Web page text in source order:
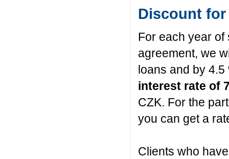
Discount
For each year of
agreement, we
loans and by
interest rate of
CZK. For the
you can get a
Clients who